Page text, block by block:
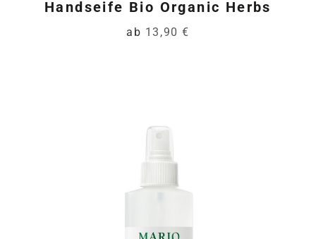
Handseife Bio Organic Herbs
ab 13,90 €